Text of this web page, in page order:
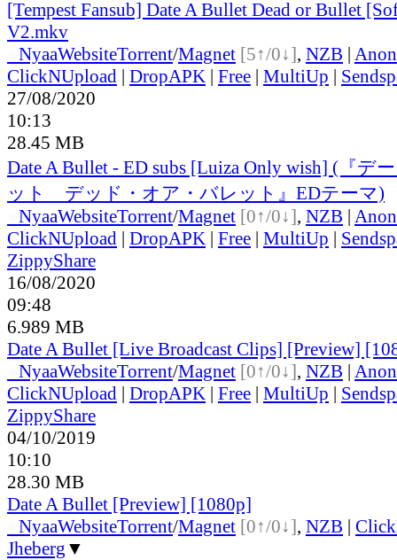
[Tempest Fansub] Date A Bullet Dead or Bullet
V2.mkv
NyaaWebsiteTorrent/Magnet [5↑/0↓], NZB |
ClickNUpload | DropAPK | Free | MultiUp |
27/08/2020
10:13
28.45 MB
Date A Bullet - ED subs [Luiza Only wish] (『デ
ット デッド・オア・バレット』EDテーマ)
NyaaWebsiteTorrent/Magnet [0↑/0↓], NZB |
ClickNUpload | DropAPK | Free | MultiUp |
ZippyShare
16/08/2020
09:48
6.989 MB
Date A Bullet [Live Broadcast Clips] [Preview]
NyaaWebsiteTorrent/Magnet [0↑/0↓], NZB |
ClickNUpload | DropAPK | Free | MultiUp |
ZippyShare
04/10/2019
10:10
28.30 MB
Date A Bullet [Preview] [1080p]
NyaaWebsiteTorrent/Magnet [0↑/0↓], NZB |
Jheberg ▼